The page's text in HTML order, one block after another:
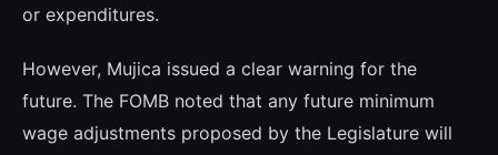
or expenditures.
However, Mujica issued a clear warning for the
future. The FOMB noted that any future minimum
wage adjustments proposed by the Legislature will